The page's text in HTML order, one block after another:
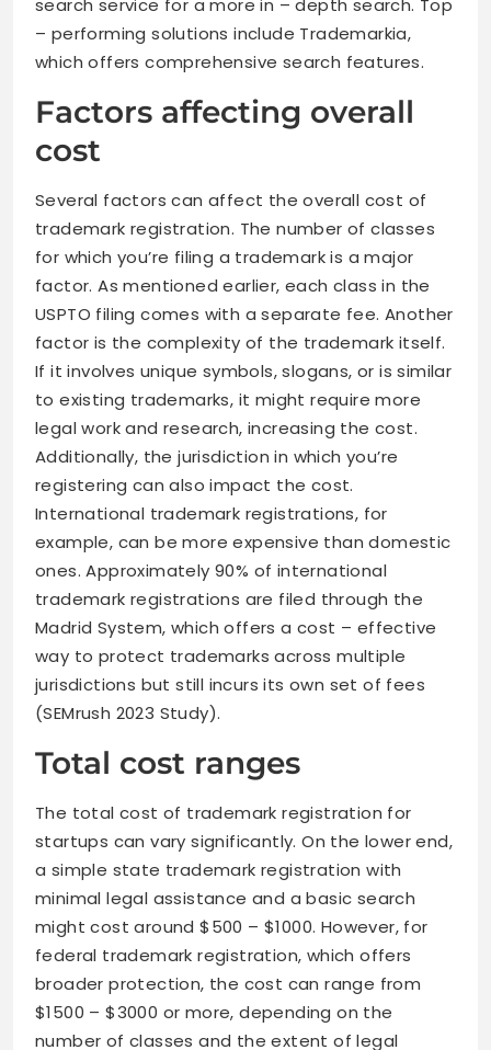
search service for a more in – depth search. Top
– performing solutions include Trademarkia,
which offers comprehensive search features.
Factors affecting overall
cost
Several factors can affect the overall cost of
trademark registration. The number of classes
for which you’re filing a trademark is a major
factor. As mentioned earlier, each class in the
USPTO filing comes with a separate fee. Another
factor is the complexity of the trademark itself.
If it involves unique symbols, slogans, or is similar
to existing trademarks, it might require more
legal work and research, increasing the cost.
Additionally, the jurisdiction in which you’re
registering can also impact the cost.
International trademark registrations, for
example, can be more expensive than domestic
ones. Approximately 90% of international
trademark registrations are filed through the
Madrid System, which offers a cost – effective
way to protect trademarks across multiple
jurisdictions but still incurs its own set of fees
(SEMrush 2023 Study).
Total cost ranges
The total cost of trademark registration for
startups can vary significantly. On the lower end,
a simple state trademark registration with
minimal legal assistance and a basic search
might cost around $500 – $1000. However, for
federal trademark registration, which offers
broader protection, the cost can range from
$1500 – $3000 or more, depending on the
number of classes and the extent of legal